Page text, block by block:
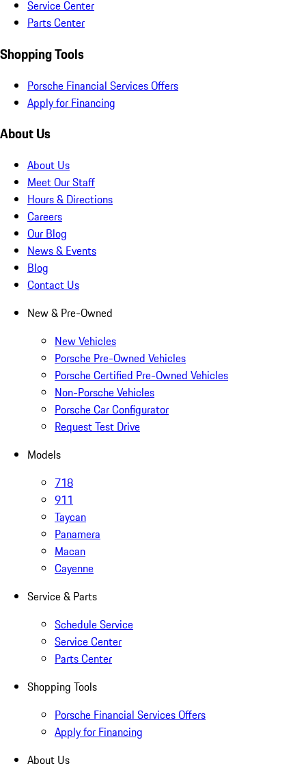
Service Center
Parts Center
Shopping Tools
Porsche Financial Services Offers
Apply for Financing
About Us
About Us
Meet Our Staff
Hours & Directions
Careers
Our Blog
News & Events
Blog
Contact Us
New & Pre-Owned
New Vehicles
Porsche Pre-Owned Vehicles
Porsche Certified Pre-Owned Vehicles
Non-Porsche Vehicles
Porsche Car Configurator
Request Test Drive
Models
718
911
Taycan
Panamera
Macan
Cayenne
Service & Parts
Schedule Service
Service Center
Parts Center
Shopping Tools
Porsche Financial Services Offers
Apply for Financing
About Us